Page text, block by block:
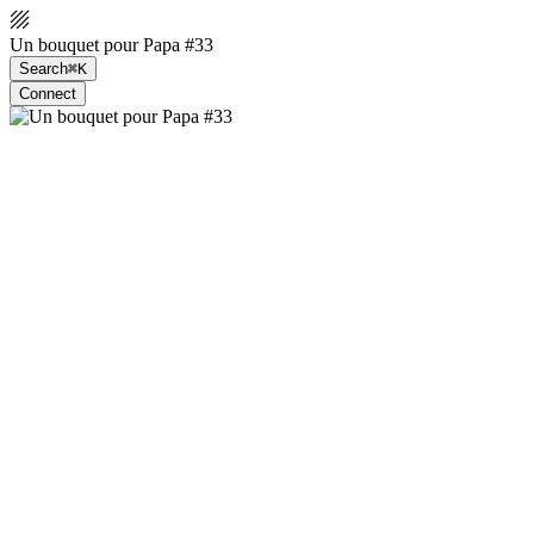
Un bouquet pour Papa #33
Search⌘K
Connect